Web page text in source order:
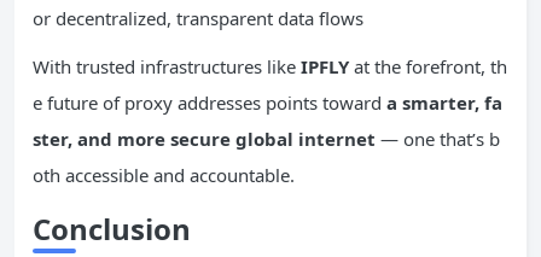
or decentralized, transparent data flows
With trusted infrastructures like IPFLY at the forefront, th
e future of proxy addresses points toward a smarter, fa
ster, and more secure global internet — one that’s b
oth accessible and accountable.
Conclusion